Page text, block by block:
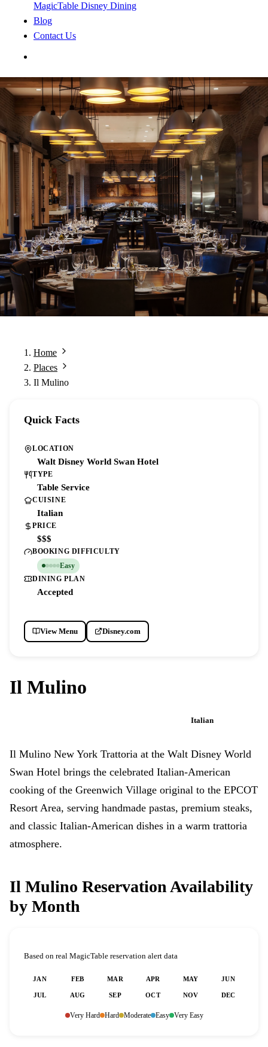
MagicTable Disney Dining
Blog
Contact Us
Home
Places
Il Mulino
Il Mulino
Italian
Il Mulino New York Trattoria at the Walt Disney World
Swan Hotel brings the celebrated Italian-American
cooking of the Greenwich Village original to the EPCOT
Resort Area, serving handmade pastas, premium steaks,
and classic Italian-American dishes in a warm trattoria
atmosphere.
Il Mulino Reservation Availability
by Month
Based on real MagicTable reservation alert data
JAN FEB MAR APR MAY JUN
JUL AUG SEP OCT NOV DEC
Very Hard Hard Moderate Easy Very Easy
Quick Facts
LOCATION
Walt Disney World Swan Hotel
TYPE
Table Service
CUISINE
Italian
PRICE
$$$
BOOKING DIFFICULTY
Easy
DINING PLAN
Accepted
View Menu Disney.com